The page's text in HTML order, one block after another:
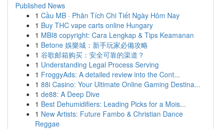
Published News
1 Cầu MB · Phân Tích Chi Tiết Ngày Hôm Nay
1 Buy THC vape carts online Hungary
1 MBI8 copyright: Cara Lengkap & Tips Keamanan
1 Betone 娛樂城：新手玩家必備攻略
1 谷歌邮箱购买：安全可靠的渠道？
1 Understanding Legal Process Serving
1 FroggyAds: A detailed review into the Cont...
1 88i Casino: Your Ultimate Online Gaming Destina...
1 de88: A Deep Dive
1 Best Dehumidifiers: Leading Picks for a Mois...
1 New Artists: Future Fambo & Christian Dance
Reggae